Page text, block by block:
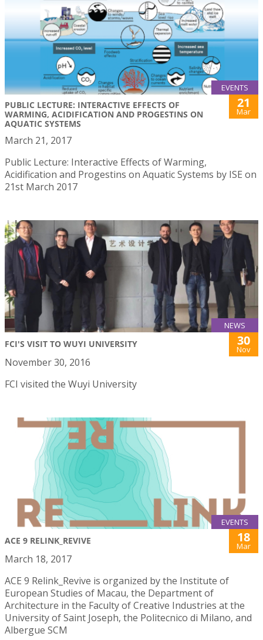
EVENTS
PUBLIC LECTURE: INTERACTIVE EFFECTS OF
WARMING, ACIDIFICATION AND PROGESTINS ON
AQUATIC SYSTEMS
21
Mar
March 21, 2017
Public Lecture: Interactive Effects of Warming,
Acidification and Progestins on Aquatic Systems by ISE on
21st March 2017
NEWS
FCI'S VISIT TO WUYI UNIVERSITY 30
Nov
November 30, 2016
FCI visited the Wuyi University
EVENTS
ACE 9 RELINK_REVIVE 18
Mar
March 18, 2017
ACE 9 Relink_Revive is organized by the Institute of
European Studies of Macau, the Department of
Architecture in the Faculty of Creative Industries at the
University of Saint Joseph, the Politecnico di Milano, and
Albergue SCM